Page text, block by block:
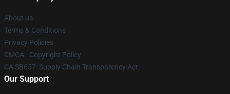
About us
Terms & Conditions
Privacy Policies
DMCA - Copyright Policy
CA SB657: Supply Chain Transparency Act
Our Support